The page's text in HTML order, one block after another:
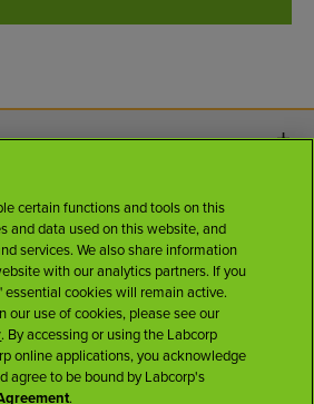
certain functions and tools on this
and data used on this website, and
services. We also share information
with our analytics partners. If you
essential cookies will remain active.
our use of cookies, please see our
. By accessing or using the Labcorp
online applications, you acknowledge
agree to be bound by Labcorp's
.